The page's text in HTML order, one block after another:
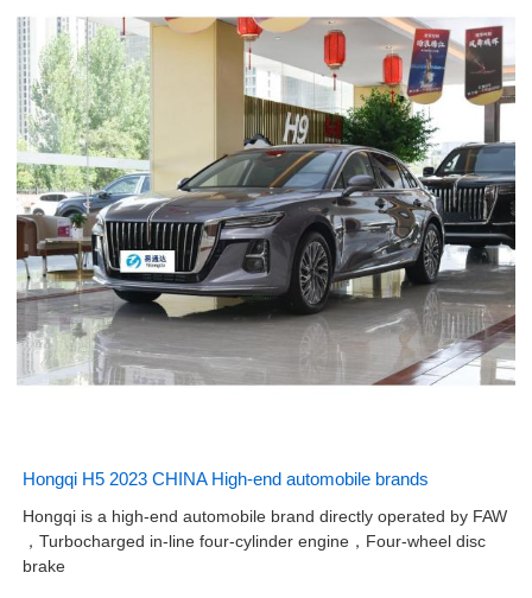
Hongqi H5 2023 CHINA High-end automobile brands
Hongqi is a high-end automobile brand directly operated by FAW
，Turbocharged in-line four-cylinder engine，Four-wheel disc
brake